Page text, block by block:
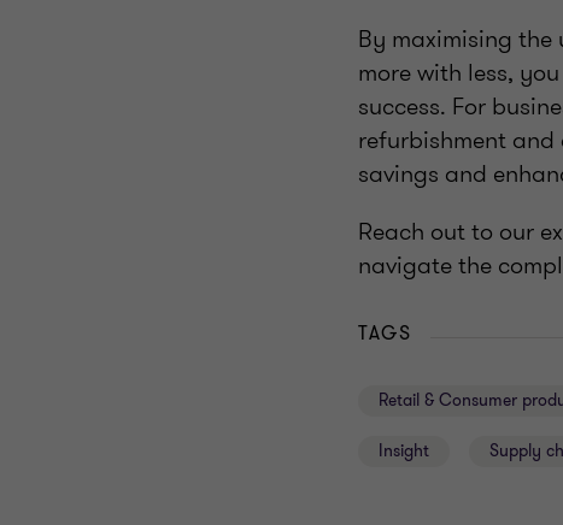
By maximising
more with less,
success. For
refurbishment
savings and
Reach out to our
navigate the
TAGS
Retail & Consumer
Insight Supply